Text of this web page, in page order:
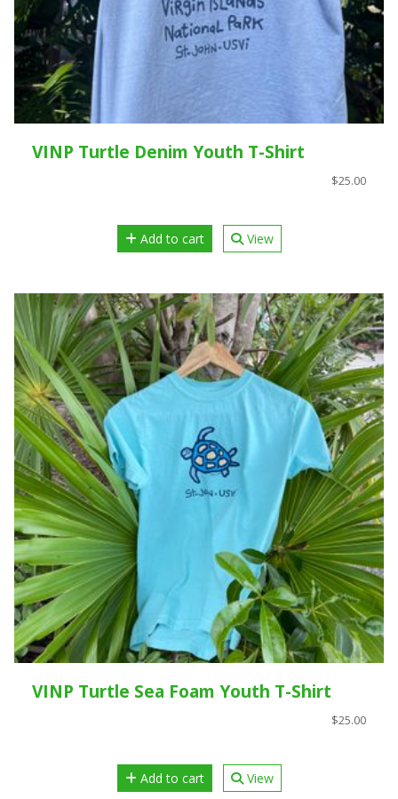
VINP Turtle Denim Youth T-Shirt
$25.00
Add to cart View
VINP Turtle Sea Foam Youth T-Shirt
$25.00
Add to cart View